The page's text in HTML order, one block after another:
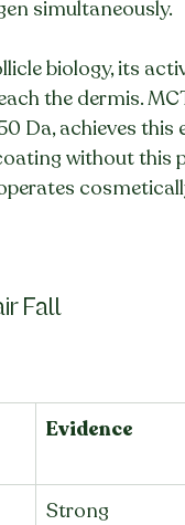
simultaneously.
biology, its
the dermis.
Da, achieves this
without this
Fall
Evidence
Strong